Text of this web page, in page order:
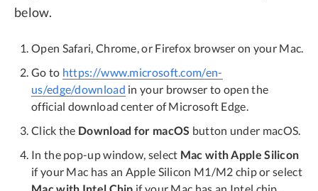
below.
Open Safari, Chrome, or Firefox browser on your Mac.
Go to https://www.microsoft.com/en-
us/edge/download in your browser to open the
official download center of Microsoft Edge.
Click the Download for macOS button under macOS.
In the pop-up window, select Mac with Apple Silicon
if your Mac has an Apple Silicon M1/M2 chip or select